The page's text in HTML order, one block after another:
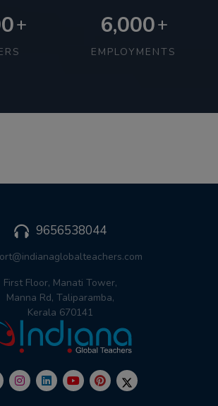
+ 6,000+
EMPLOYMENTS
9656538044
First Floor, Manati Tower,
Manna Rd, Taliparamba,
Kerala 670141